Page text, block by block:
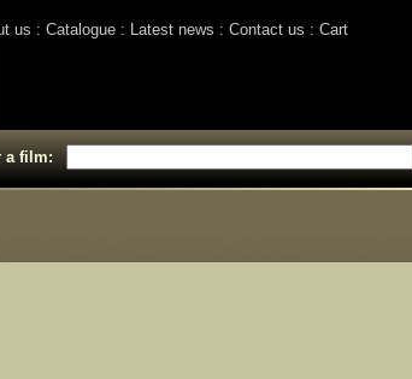
us Catalogue Latest news Contact us Cart
a film: